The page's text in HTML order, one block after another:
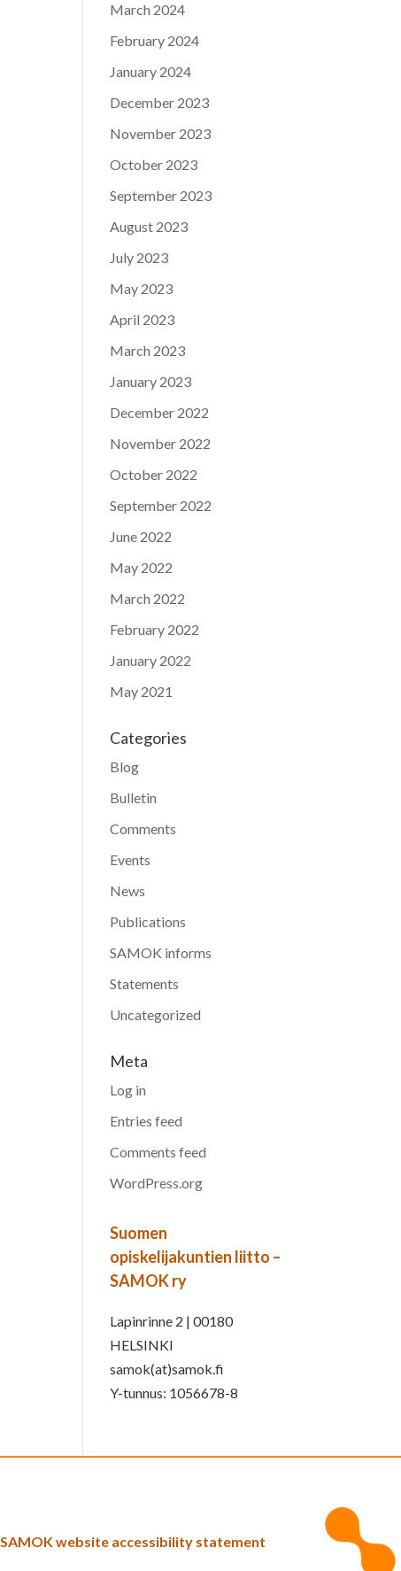
March 2024
February 2024
January 2024
December 2023
November 2023
October 2023
September 2023
August 2023
July 2023
May 2023
April 2023
March 2023
January 2023
December 2022
November 2022
October 2022
September 2022
June 2022
May 2022
March 2022
February 2022
January 2022
May 2021
Categories
Blog
Bulletin
Comments
Events
News
Publications
SAMOK informs
Statements
Uncategorized
Meta
Log in
Entries feed
Comments feed
WordPress.org
Suomen
opiskelijakuntien liitto –
SAMOK ry
Lapinrinne 2 | 00180
HELSINKI
samok(at)samok.fi
Y-tunnus: 1056678-8
SAMOK website accessibility statement